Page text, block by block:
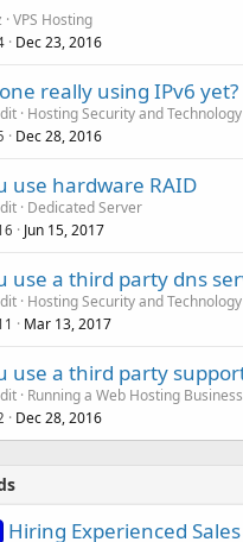
VPS Hosting
Dec 23, 2016
really using IPv6 yet?
Hosting Security and Technology
Dec 28, 2016
use hardware RAID
Dedicated Server
Jun 15, 2017
use a third party dns
Hosting Security and Technology
Mar 13, 2017
use a third party
Running a Web Hosting Business
Dec 28, 2016
Hiring Experienced